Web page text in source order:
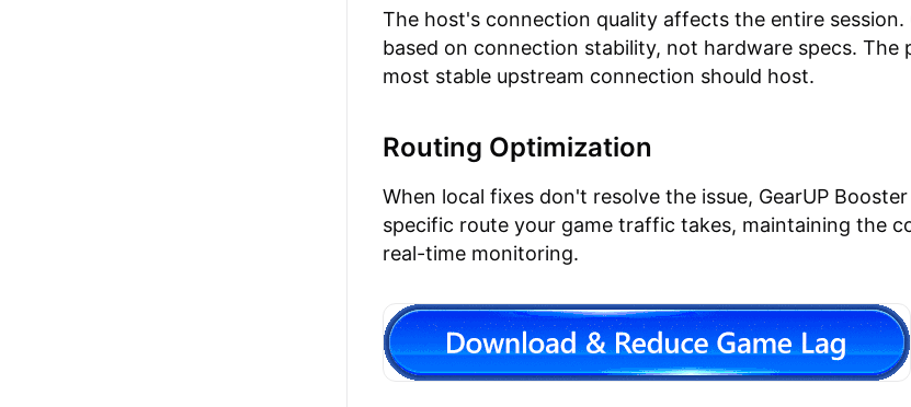
The host's connection quality affects the entire session.
based on connection stability, not hardware specs. The
most stable upstream connection should host.
Routing Optimization
When local fixes don't resolve the issue, GearUP
specific route your game traffic takes, maintaining the
real-time monitoring.